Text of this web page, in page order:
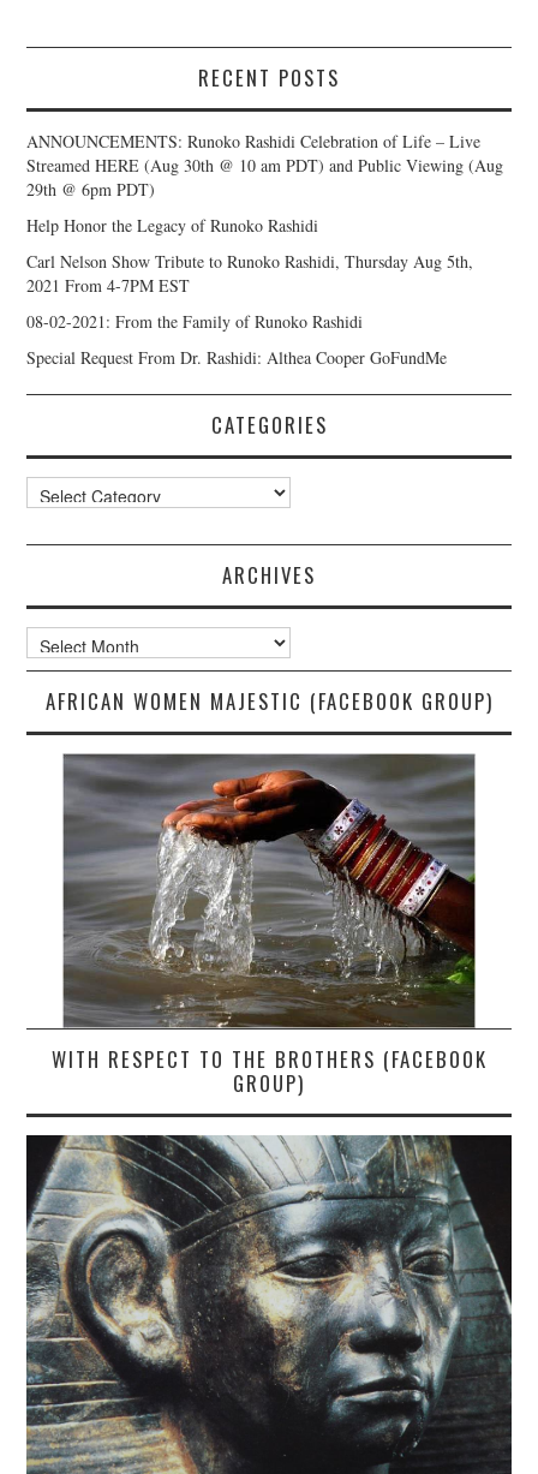
RECENT POSTS
ANNOUNCEMENTS: Runoko Rashidi Celebration of Life – Live
Streamed HERE (Aug 30th @ 10 am PDT) and Public Viewing (Aug
29th @ 6pm PDT)
Help Honor the Legacy of Runoko Rashidi
Carl Nelson Show Tribute to Runoko Rashidi, Thursday Aug 5th,
2021 From 4-7PM EST
08-02-2021: From the Family of Runoko Rashidi
Special Request From Dr. Rashidi: Althea Cooper GoFundMe
CATEGORIES
Categories
ARCHIVES
Archives
AFRICAN WOMEN MAJESTIC (FACEBOOK GROUP)
WITH RESPECT TO THE BROTHERS (FACEBOOK
GROUP)